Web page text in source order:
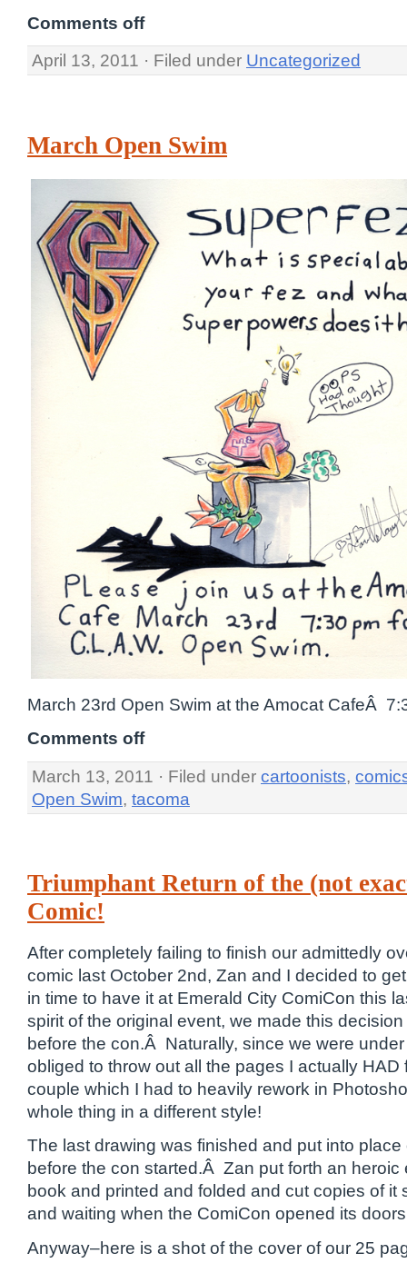
Comments off
April 13, 2011 · Filed under Uncategorized
March Open Swim
March 23rd Open Swim at the Amocat CafeÂ
Comments off
March 13, 2011 · Filed under cartoonists,
Open Swim, tacoma
Triumphant Return of the (not
Comic!
After completely failing to finish our admittedly
comic last October 2nd, Zan and I decided to
in time to have it at Emerald City ComiCon this
spirit of the original event, we made this
before the con.Â Naturally, since we were
obliged to throw out all the pages I actually HAD
couple which I had to heavily rework in
whole thing in a different style!
The last drawing was finished and put into
before the con started.Â Zan put forth an heroic
book and printed and folded and cut copies of it
and waiting when the ComiCon opened its
Anyway–here is a shot of the cover of our 25